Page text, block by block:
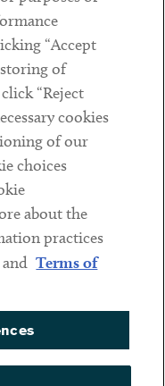
“Accept
of
“Reject
cookies
of our
choices
about the
practices
and Terms of